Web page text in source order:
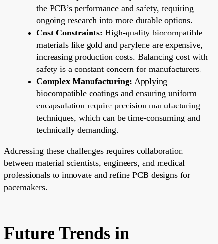
the PCB’s performance and safety, requiring
ongoing research into more durable options.
Cost Constraints: High-quality biocompatible
materials like gold and parylene are expensive,
increasing production costs. Balancing cost with
safety is a constant concern for manufacturers.
Complex Manufacturing: Applying
biocompatible coatings and ensuring uniform
encapsulation require precision manufacturing
techniques, which can be time-consuming and
technically demanding.
Addressing these challenges requires collaboration
between material scientists, engineers, and medical
professionals to innovate and refine PCB designs for
pacemakers.
Future Trends in